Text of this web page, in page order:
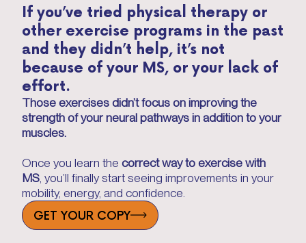
If you’ve tried physical therapy or
other exercise programs in the past
and they didn’t help, it’s not
because of your MS, or your lack of
effort.
Those exercises didn’t focus on improving the
strength of your neural pathways in addition to your
muscles.
Once you learn the correct way to exercise with
MS , you’ll finally start seeing improvements in your
mobility, energy, and confidence.
GET YOUR COPY